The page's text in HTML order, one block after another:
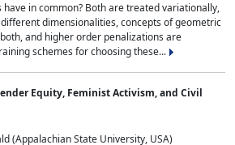
in common? Both are treated variationally,
dimensionalities, concepts of geometric
and higher order penalizations are
schemes for choosing these...
Equity, Feminist Activism, and Civil
(Appalachian State University, USA)